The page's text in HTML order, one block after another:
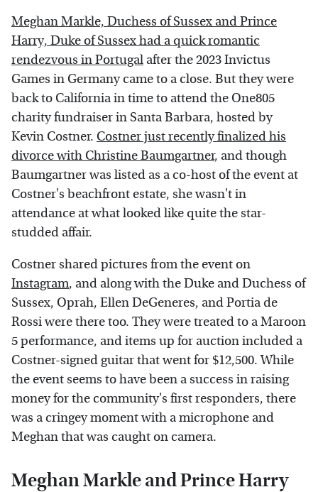
Meghan Markle, Duchess of Sussex and Prince
Harry, Duke of Sussex had a quick romantic
rendezvous in Portugal after the 2023 Invictus
Games in Germany came to a close. But they were
back to California in time to attend the One805
charity fundraiser in Santa Barbara, hosted by
Kevin Costner. Costner just recently finalized his
divorce with Christine Baumgartner, and though
Baumgartner was listed as a co-host of the event at
Costner's beachfront estate, she wasn't in
attendance at what looked like quite the star-
studded affair.
Costner shared pictures from the event on
Instagram, and along with the Duke and Duchess of
Sussex, Oprah, Ellen DeGeneres, and Portia de
Rossi were there too. They were treated to a Maroon
5 performance, and items up for auction included a
Costner-signed guitar that went for $12,500. While
the event seems to have been a success in raising
money for the community's first responders, there
was a cringey moment with a microphone and
Meghan that was caught on camera.
Meghan Markle and Prince Harry